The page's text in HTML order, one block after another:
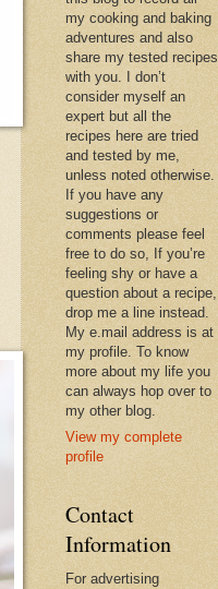
my cooking and baking
adventures and also
share my tested recipes
with you. I don’t
consider myself an
expert but all the
recipes here are tried
and tested by me,
unless noted otherwise.
If you have any
suggestions or
comments please feel
free to do so, If you’re
feeling shy or have a
question about a recipe,
drop me a line instead.
My e.mail address is at
my profile. To know
more about my life you
can always hop over to
my other blog.
View my complete
profile
Contact
Information
For advertising